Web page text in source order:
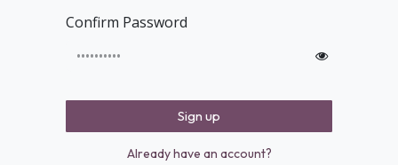
Confirm Password
Sign up
Already have an account?